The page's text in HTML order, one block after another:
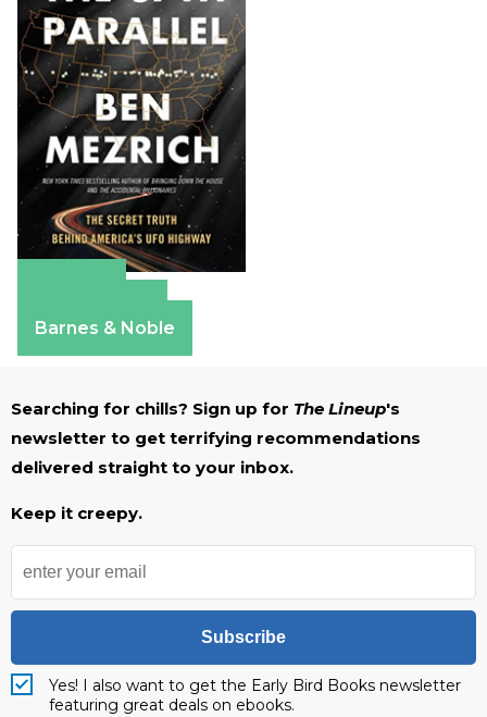
Barnes & Noble
Searching for chills? Sign up for The Lineup's
newsletter to get terrifying recommendations
delivered straight to your inbox.
Keep it creepy.
Subscribe
Yes! I also want to get the Early Bird Books newsletter
featuring great deals on ebooks.